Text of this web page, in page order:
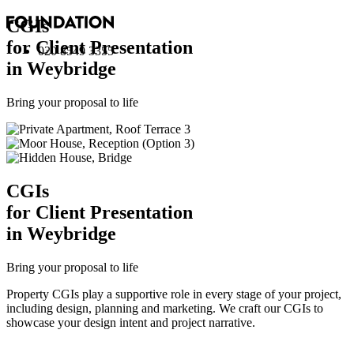
020 8549 3355
CGIs
for Client Presentation
in Weybridge
Bring your proposal to life
CGIs
for Client Presentation
in Weybridge
Bring your proposal to life
Property CGIs play a supportive role in every stage of your project,
including design, planning and marketing. We craft our CGIs to
showcase your design intent and project narrative.